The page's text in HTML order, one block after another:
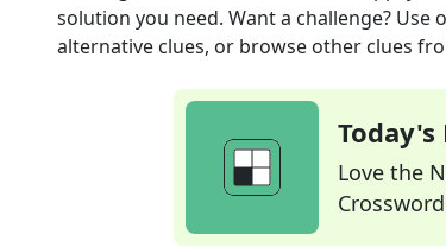
solution you need. Want a challenge?
alternative clues, or browse other clues
Love the